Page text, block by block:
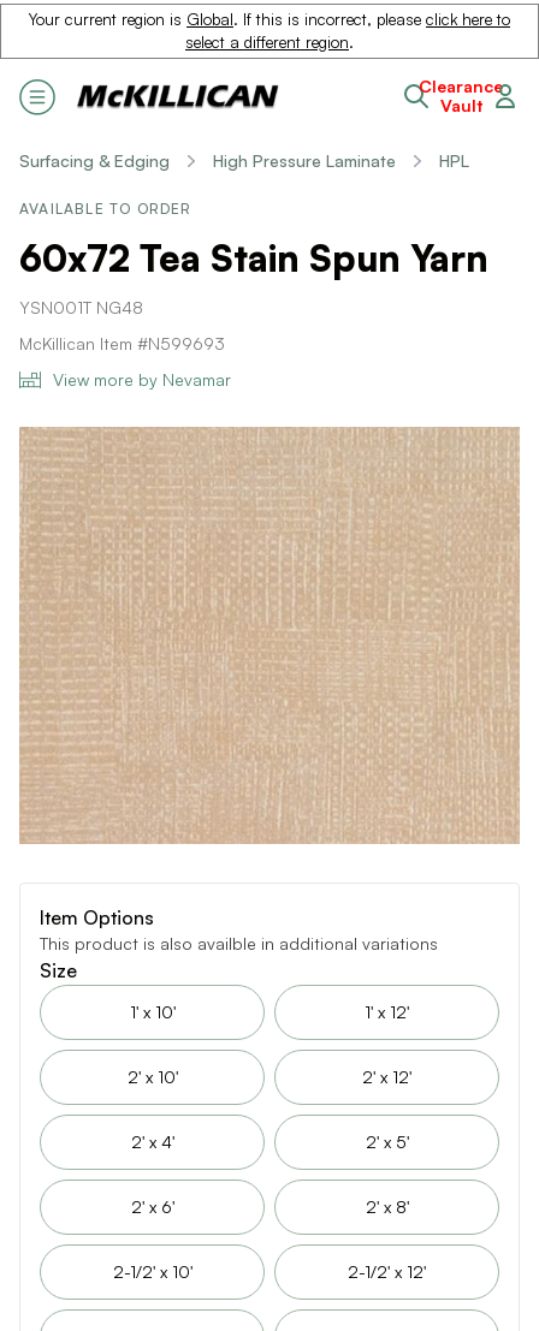
Your current region is Global. If this is incorrect, please click here to
select a different region.
Clearance
Vault
Surfacing & Edging High Pressure Laminate HPL
AVAILABLE TO ORDER
60x72 Tea Stain Spun Yarn
YSN001T NG48
McKillican Item #N599693
View more by Nevamar
Item Options
This product is also availble in additional variations
Size
1' x 10' 1' x 12'
2' x 10' 2' x 12'
2' x 4' 2' x 5'
2' x 6' 2' x 8'
2-1/2' x 10' 2-1/2' x 12'